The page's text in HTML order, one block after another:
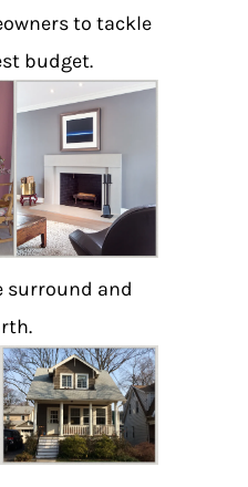
to tackle
budget.
surround and